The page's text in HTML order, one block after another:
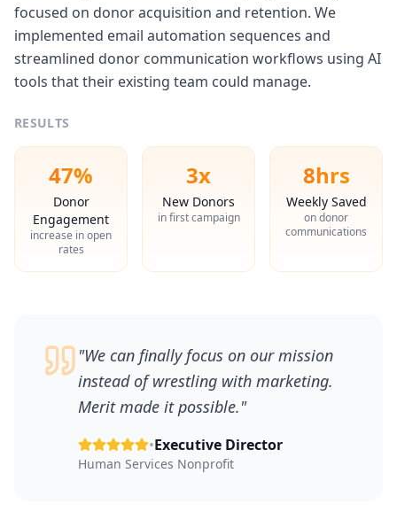
focused on donor acquisition and retention. We
implemented email automation sequences and
streamlined donor communication workflows using AI
tools that their existing team could manage.
RESULTS
47%
Donor
Engagement
increase in open
rates
3x
New Donors
in first campaign
8hrs
Weekly Saved
on donor
communications
"We can finally focus on our mission
instead of wrestling with marketing.
Merit made it possible."
•Executive Director
Human Services Nonprofit